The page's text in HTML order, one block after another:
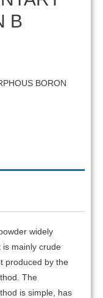
B
BORON
widely
is mainly crude
produced by the
The
is simple, has